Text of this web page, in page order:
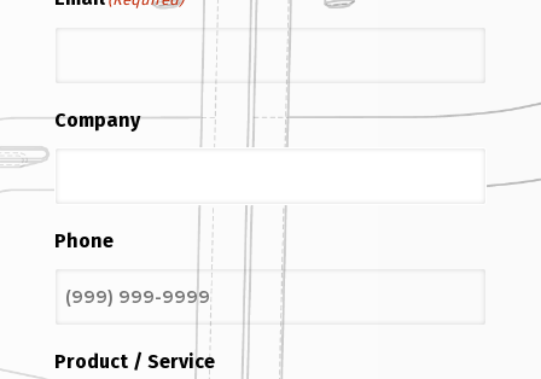
Company
Phone
Product / Service